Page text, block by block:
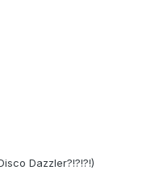
Dazzler?!?!?!)